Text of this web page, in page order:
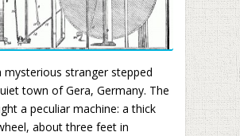
mysterious stranger stepped
town of Gera, Germany. The
a peculiar machine: a thick
about three feet in